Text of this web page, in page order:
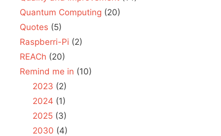
Quantum Computing (20)
Quotes (5)
Raspberri-Pi (2)
REACh (20)
Remind me in (10)
2023 (2)
2024 (1)
2025(3)
2030 (4)